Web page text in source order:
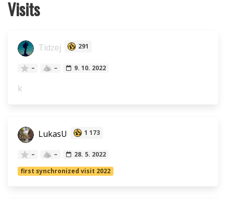
Visits
Tidzej 291
– – 9. 10. 2022
k
LukasU 1 173
– –
28. 5. 2022
first synchronized visit 2022